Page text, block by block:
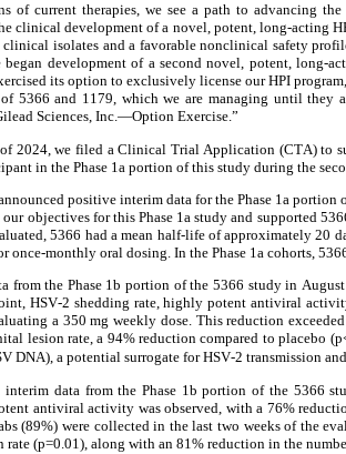
of current therapies, we see a path to advancing
clinical development of a novel, potent, long-acting
isolates and a favorable nonclinical safety
development of a second novel, potent, long-
its option to exclusively license our HPI
of 5366 and 1179, which we are managing until
Sciences, Inc.—Option Exercise.”
2024, we filed a Clinical Trial Application (CTA) to
in the Phase 1a portion of this study during the
positive interim data for the Phase 1a
our objectives for this Phase 1a study and supported
5366 had a mean half-life of approximately
once-monthly oral dosing. In the Phase 1a cohorts,
from the Phase 1b portion of the 5366 study in
HSV-2 shedding rate, highly potent antiviral
a 350 mg weekly dose. This reduction
lesion rate, a 94% reduction compared to placebo
DNA), a potential surrogate for HSV-2 transmission
interim data from the Phase 1b portion of the 5366
antiviral activity was observed, with a 76%
(89%) were collected in the last two weeks of the
(p=0.01), along with an 81% reduction in the